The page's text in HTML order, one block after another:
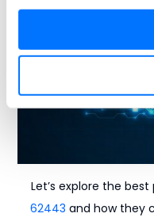
Let’s explore the
62443 and how they